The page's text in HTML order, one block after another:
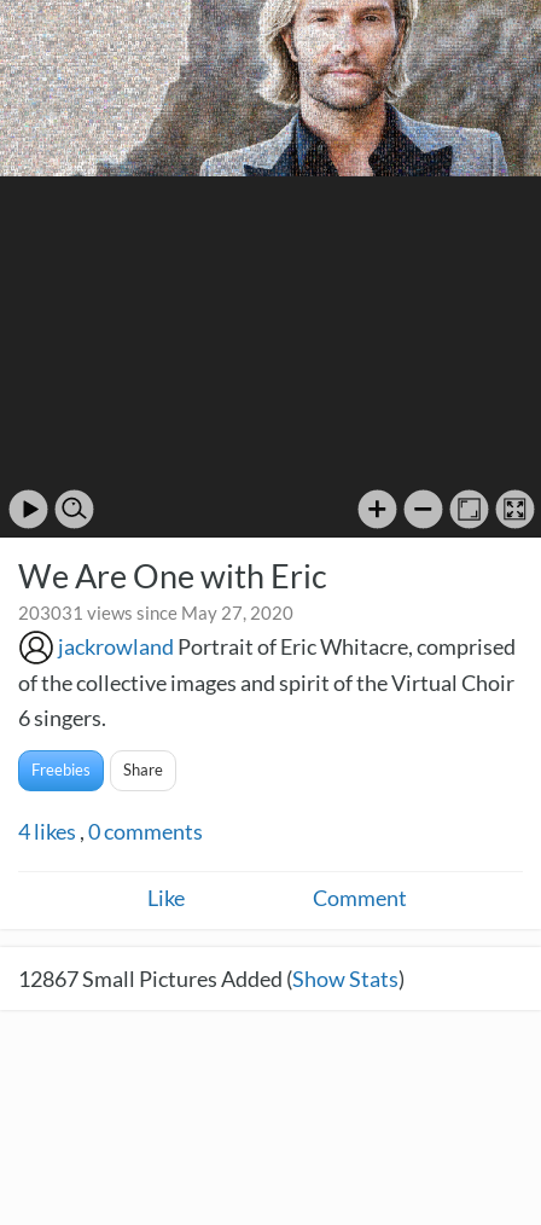
We Are One with Eric
203031 views since May 27, 2020
jackrowland Portrait of Eric Whitacre, comprised
of the collective images and spirit of the Virtual Choir
6 singers.
Freebies Share
4likes ,0comments
Like Comment
12867Small Pictures Added (Show Stats)